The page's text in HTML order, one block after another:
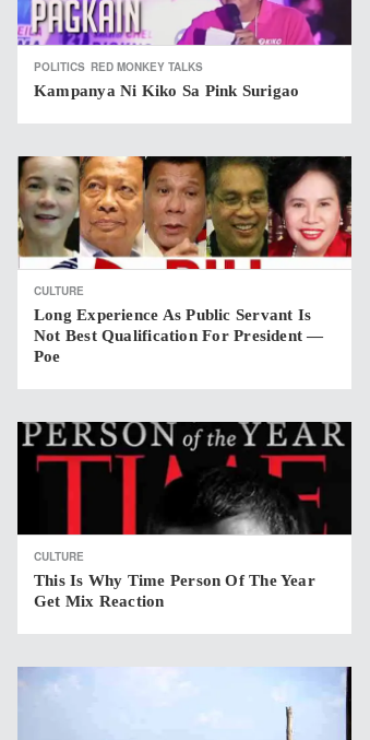
POLITICS RED MONKEY TALKS
Kampanya Ni Kiko Sa Pink Surigao
CULTURE
Long Experience As Public Servant Is
Not Best Qualification For President —
Poe
CULTURE
This Is Why Time Person Of The Year
Get Mix Reaction